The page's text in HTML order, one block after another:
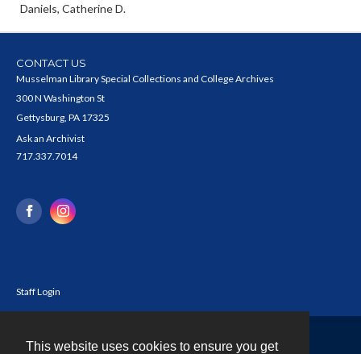
This website uses cookies to ensure you get
Daniels, Catherine D.
CONTACT US
Musselman Library Special Collections and College Archives
300 N Washington St
Gettysburg, PA 17325
Ask an Archivist
717.337.7014
Staff Login